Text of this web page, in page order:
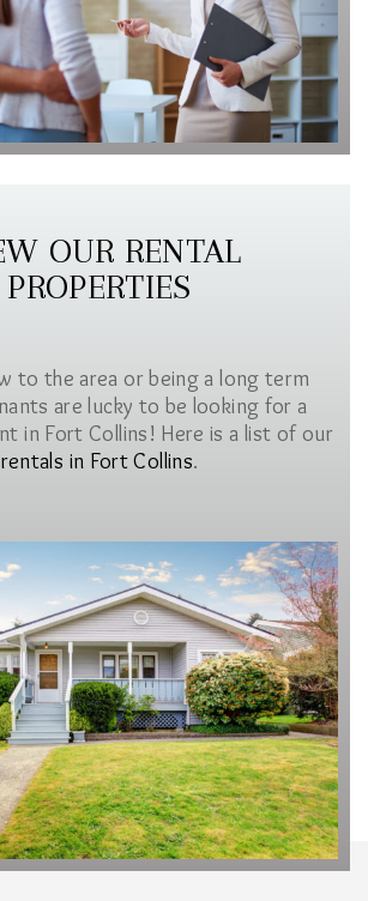
OUR RENTAL
PROPERTIES
to the area or being a long term
are lucky to be looking for a
in Fort Collins! Here is a list of our
rentals in Fort Collins.